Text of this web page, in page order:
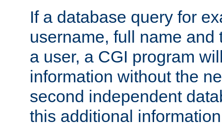
If a database query for
username, full name
a user, a CGI program
information without the
second independent
this additional